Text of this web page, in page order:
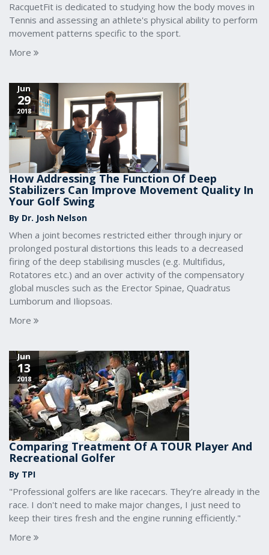
RacquetFit is dedicated to studying how the body moves in
Tennis and assessing an athlete's physical ability to perform
movement patterns specific to the sport.
More
Jun
29
2018
How Addressing The Function Of Deep
Stabilizers Can Improve Movement Quality In
Your Golf Swing
By Dr. Josh Nelson
When a joint becomes restricted either through injury or
prolonged postural distortions this leads to a decreased
firing of the deep stabilising muscles (e.g. Multifidus,
Rotatores etc.) and an over activity of the compensatory
global muscles such as the Erector Spinae, Quadratus
Lumborum and Iliopsoas.
More
Jun
13
2018
Comparing Treatment Of A TOUR Player And
Recreational Golfer
By TPI
"Professional golfers are like racecars. They’re already in the
race. I don't need to make major changes, I just need to
keep their tires fresh and the engine running efficiently."
More